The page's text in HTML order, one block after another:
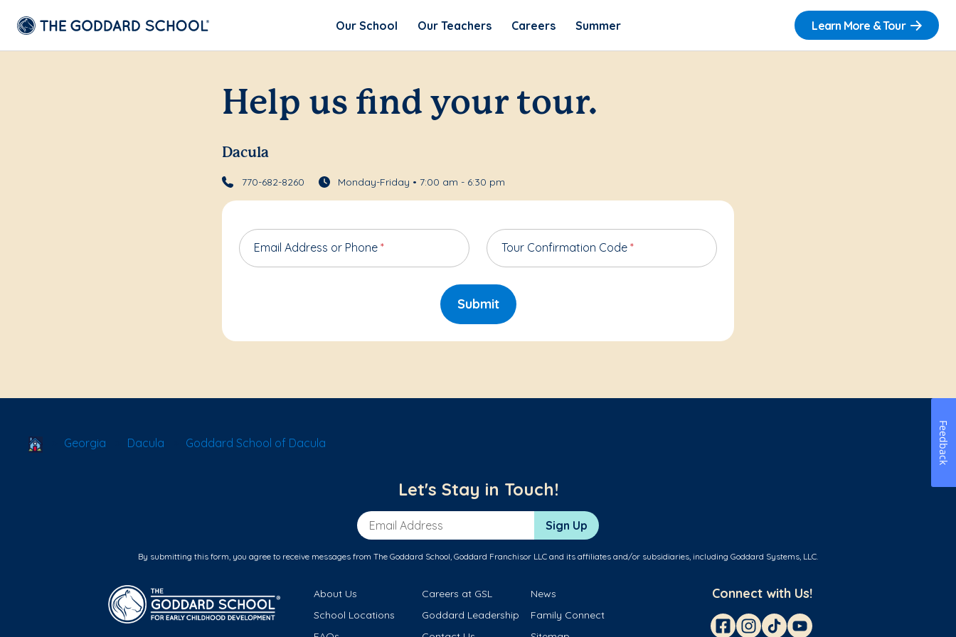
Our School Our Teachers Careers Summer Learn More & Tour
Help us find your tour.
Dacula
770-682-8260 Monday-Friday • 7:00 am - 6:30 pm
Email Address or Phone * Tour Confirmation Code *
Submit
School Locator
Georgia Dacula Goddard School of Dacula
Let's Stay in Touch!
Email Address Sign Up
By submitting this form, you agree to receive messages from The Goddard School, Goddard Franchisor LLC and its affiliates and/or subsidiaries, including Goddard Systems, LLC.
About Us Careers at GSL
News
School Locations
Goddard Leadership
Family Connect
Connect with Us!
Feedback